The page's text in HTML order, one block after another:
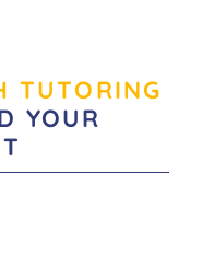
TUTORING
YOUR